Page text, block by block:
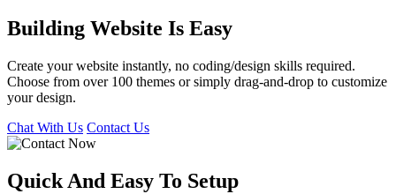
Building Website Is Easy
Create your website instantly, no coding/design skills required.
Choose from over 100 themes or simply drag-and-drop to customize
your design.
Chat With Us Contact Us
Quick And Easy To Setup